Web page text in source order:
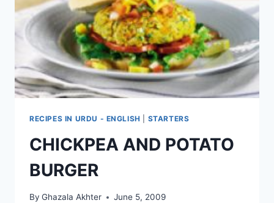
RECIPES IN URDU - ENGLISH STARTERS
CHICKPEA AND POTATO
BURGER
By Ghazala Akhter June 5, 2009